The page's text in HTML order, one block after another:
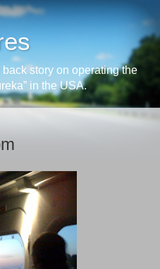
story on operating the
in the USA.